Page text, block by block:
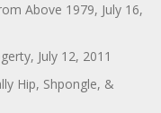
Above 1979, July 16,
July 12, 2011
Hip, Shpongle, &